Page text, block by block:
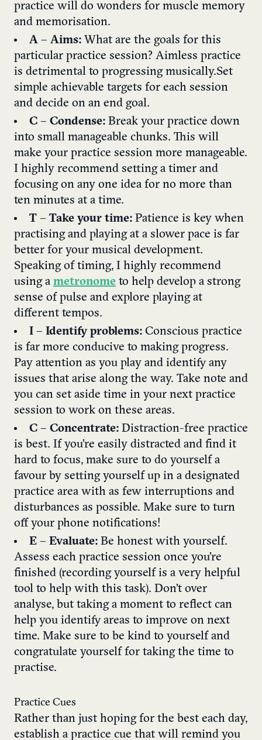
practice will do wonders for muscle memory
and memorisation.
A – Aims: What are the goals for this
particular practice session? Aimless practice
is detrimental to progressing musically. Set
simple achievable targets for each session
and decide on an end goal.
C – Condense: Break your practice down
into small manageable chunks. This will
make your practice session more manageable.
I highly recommend setting a timer and
focusing on any one idea for no more than
ten minutes at a time.
T – Take your time: Patience is key when
practising and playing at a slower pace is far
better for your musical development.
Speaking of timing, I highly recommend
using a metronome to help develop a strong
sense of pulse and explore playing at
different tempos.
I – Identify problems: Conscious practice
is far more conducive to making progress.
Pay attention as you play and identify any
issues that arise along the way. Take note and
you can set aside time in your next practice
session to work on these areas.
C – Concentrate: Distraction-free practice
is best. If you’re easily distracted and find it
hard to focus, make sure to do yourself a
favour by setting yourself up in a designated
practice area with as few interruptions and
disturbances as possible. Make sure to turn
off your phone notifications!
E – Evaluate: Be honest with yourself.
Assess each practice session once you’re
finished (recording yourself is a very helpful
tool to help with this task). Don’t over
analyse, but taking a moment to reflect can
help you identify areas to improve on next
time. Make sure to be kind to yourself and
congratulate yourself for taking the time to
practise.
Practice Cues
Rather than just hoping for the best each day,
establish a practice cue that will remind you